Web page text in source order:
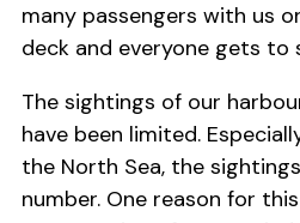
many passengers with us
deck and everyone gets to
The sightings of our
have been limited.
the North Sea, the
number. One reason for